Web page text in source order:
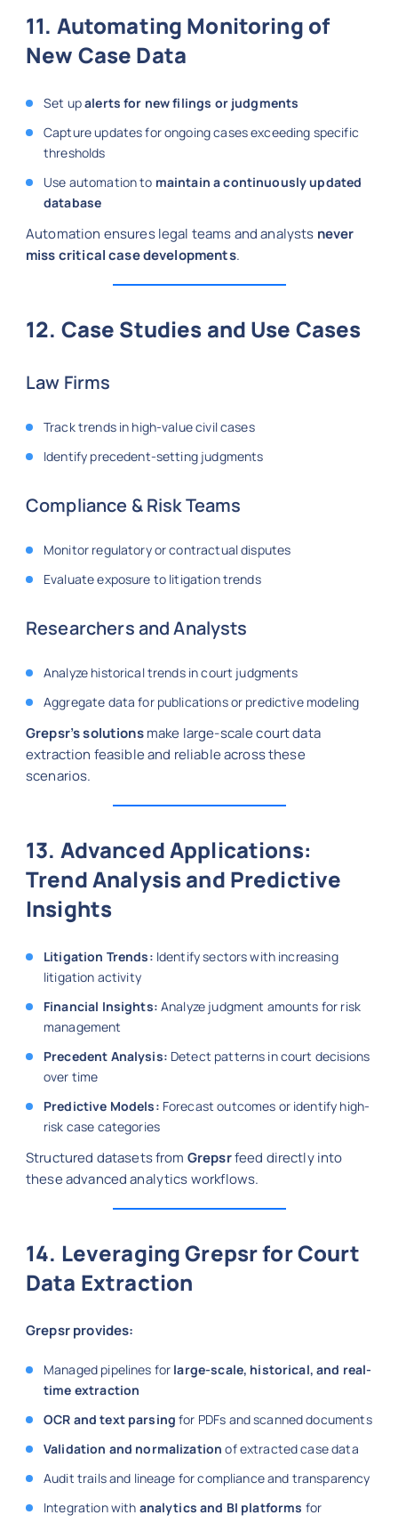
11. Automating Monitoring of
New Case Data
Set upalerts for new filings or judgments
Capture updates for ongoing cases exceeding specific
thresholds
Use automation to maintain a continuously updated
database
Automation ensures legal teams and analysts never
miss critical case developments.
12. Case Studies and Use Cases
Law Firms
Track trends in high-value civil cases
Identify precedent-setting judgments
Compliance & Risk Teams
Monitor regulatory or contractual disputes
Evaluate exposure to litigation trends
Researchers and Analysts
Analyze historical trends in court judgments
Aggregate data for publications or predictive modeling
Grepsr’s solutionsmake large-scale court data
extraction feasible and reliable across these
scenarios.
13. Advanced Applications:
Trend Analysis and Predictive
Insights
Litigation Trends: Identify sectors with increasing
litigation activity
Financial Insights: Analyze judgment amounts for risk
management
Precedent Analysis: Detect patterns in court decisions
over time
Predictive Models: Forecast outcomes or identify high-
risk case categories
Structured datasets from Grepsrfeed directly into
these advanced analytics workflows.
14. Leveraging Grepsr for Court
Data Extraction
Grepsr provides:
Managed pipelines for large-scale, historical, and real-
time extraction
OCR and text parsing for PDFs and scanned documents
Validation and normalization of extracted case data
Audit trails and lineage for compliance and transparency
Integration with analytics and BI platforms for